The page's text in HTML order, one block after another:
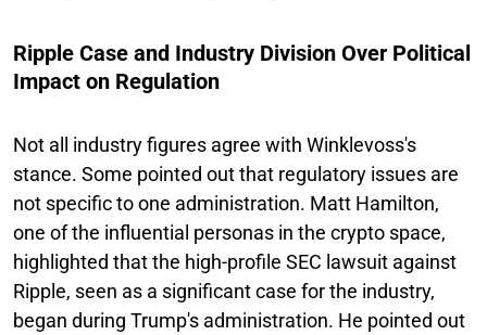
Ripple Case and Industry Division Over Political
Impact on Regulation
Not all industry figures agree with Winklevoss's
stance. Some pointed out that regulatory issues are
not specific to one administration. Matt Hamilton,
one of the influential personas in the crypto space,
highlighted that the high-profile SEC lawsuit against
Ripple, seen as a significant case for the industry,
began during Trump's administration. He pointed out